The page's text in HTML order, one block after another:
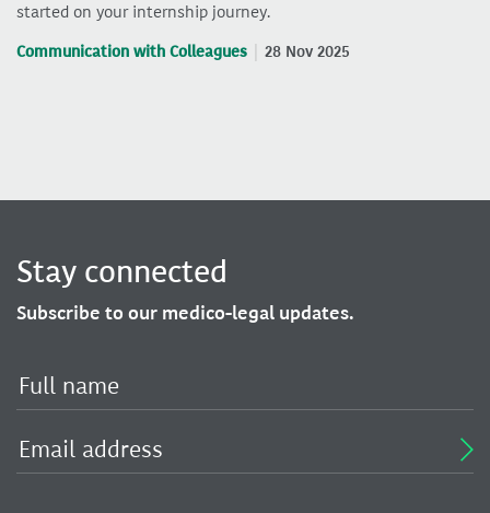
started on your internship journey.
Communication with Colleagues 28 Nov 2025
Stay connected
Subscribe to our medico-legal updates.